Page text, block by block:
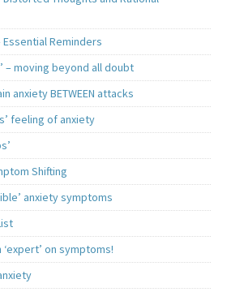
Essential Reminders
– moving beyond all doubt
anxiety BETWEEN attacks
feeling of anxiety
Shifting
anxiety symptoms
on symptoms!